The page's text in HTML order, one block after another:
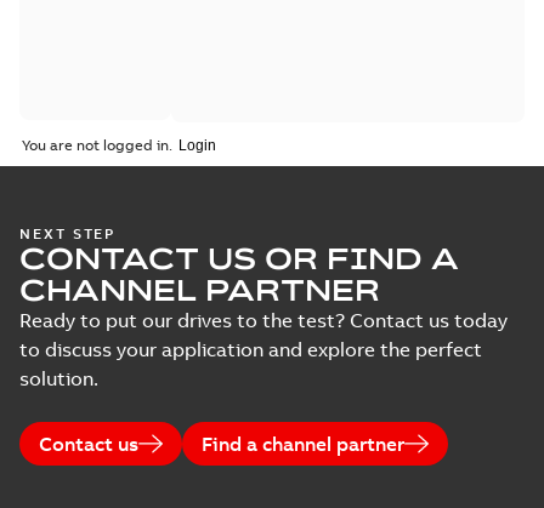
You are not logged in.
NEXT STEP
CONTACT US OR FIND A
CHANNEL PARTNER
Ready to put our drives to the test? Contact us today
to discuss your application and explore the perfect
solution.
Contact us Find a channel partner